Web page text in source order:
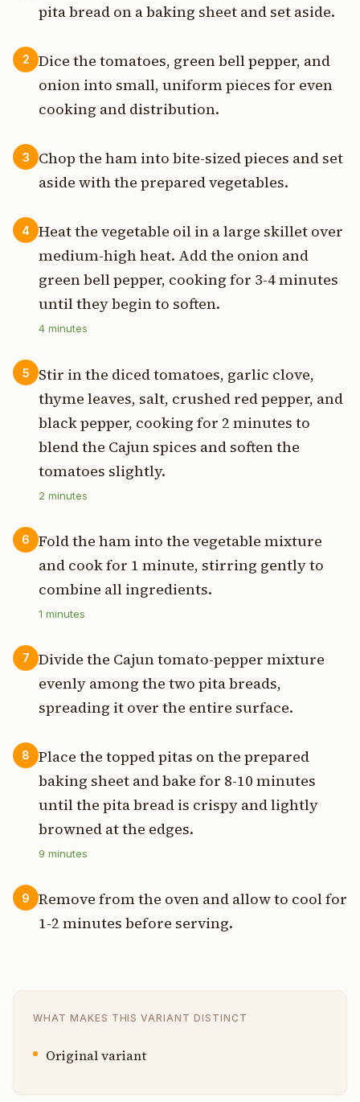
pita bread on a baking sheet and set aside.
2
Dice the tomatoes, green bell pepper, and
onion into small, uniform pieces for even
cooking and distribution.
3
Chop the ham into bite-sized pieces and set
aside with the prepared vegetables.
4
Heat the vegetable oil in a large skillet over
medium-high heat. Add the onion and
green bell pepper, cooking for 3-4 minutes
until they begin to soften.
4 minutes
5
Stir in the diced tomatoes, garlic clove,
thyme leaves, salt, crushed red pepper, and
black pepper, cooking for 2 minutes to
blend the Cajun spices and soften the
tomatoes slightly.
2 minutes
6
Fold the ham into the vegetable mixture
and cook for 1 minute, stirring gently to
combine all ingredients.
1 minutes
7
Divide the Cajun tomato-pepper mixture
evenly among the two pita breads,
spreading it over the entire surface.
8
Place the topped pitas on the prepared
baking sheet and bake for 8-10 minutes
until the pita bread is crispy and lightly
browned at the edges.
9 minutes
9
Remove from the oven and allow to cool for
1-2 minutes before serving.
WHAT MAKES THIS VARIANT DISTINCT
Original variant